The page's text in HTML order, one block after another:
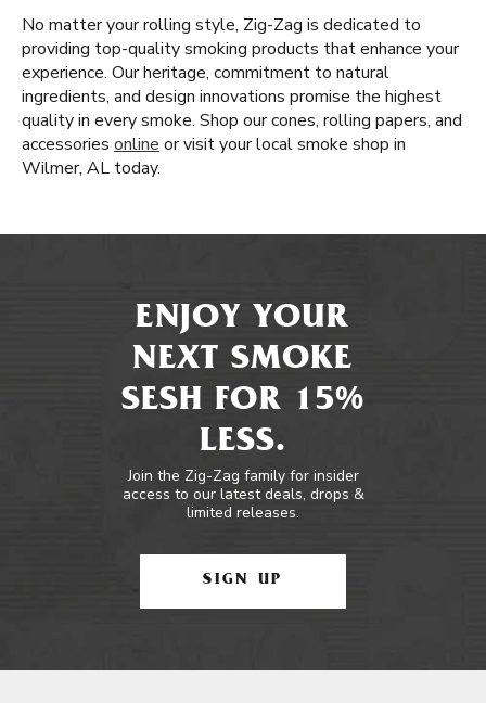
No matter your rolling style, Zig-Zag is dedicated to
providing top-quality smoking products that enhance your
experience. Our heritage, commitment to natural
ingredients, and design innovations promise the highest
quality in every smoke. Shop our cones, rolling papers, and
accessories online or visit your local smoke shop in
Wilmer, AL today.
ENJOY YOUR
NEXT SMOKE
SESH FOR 15%
LESS.
Join the Zig-Zag family for insider
access to our latest deals, drops &
limited releases.
SIGN UP